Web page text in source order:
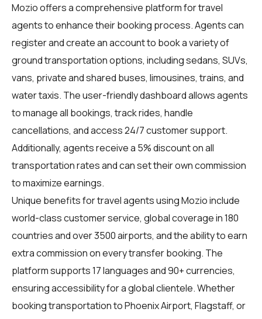
Mozio offers a comprehensive platform fortravel
agentsto enhance their booking process. Agents can
register and create an account to book a variety of
ground transportation options, including sedans, SUVs,
vans, private and shared buses, limousines, trains, and
water taxis. The user-friendly dashboard allows agents
to manage all bookings, track rides, handle
cancellations, and access 24/7 customer support.
Additionally, agents receive a 5% discount on all
transportation rates and can set their own commission
to maximize earnings.
Unique benefits fortravel agentsusing Mozio include
world-class customer service, global coverage in 180
countries and over 3500 airports, and the ability to earn
extra commission on every transfer booking. The
platform supports 17 languages and 90+ currencies,
ensuring accessibility for a global clientele. Whether
booking transportation to Phoenix Airport, Flagstaff, or